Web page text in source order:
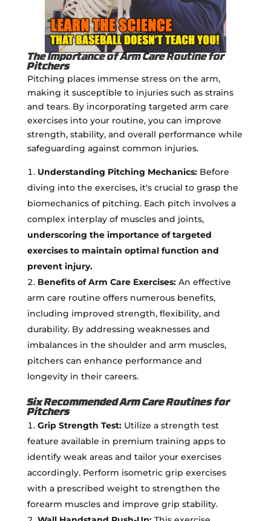
The Importance of Arm Care Routine for
Pitchers
Pitching places immense stress on the arm,
making it susceptible to injuries such as strains
and tears. By incorporating targeted arm care
exercises into your routine, you can improve
strength, stability, and overall performance while
safeguarding against common injuries.
Understanding Pitching Mechanics:Before
diving into the exercises, it's crucial to grasp the
biomechanics of pitching. Each pitch involves a
complex interplay of muscles and joints,
underscoring the importance of targeted
exercises to maintain optimal function and
prevent injury.
Benefits of Arm Care Exercises:An effective
arm care routine offers numerous benefits,
including improved strength, flexibility, and
durability. By addressing weaknesses and
imbalances in the shoulder and arm muscles,
pitchers can enhance performance and
longevity in their careers.
Six Recommended Arm Care Routines for
Pitchers
Grip Strength Test:Utilize a strength test
feature available in premium training apps to
identify weak areas and tailor your exercises
accordingly. Perform isometric grip exercises
with a prescribed weight to strengthen the
forearm muscles and improve grip stability.